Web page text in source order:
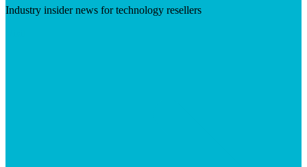
Industry insider news for technology resellers